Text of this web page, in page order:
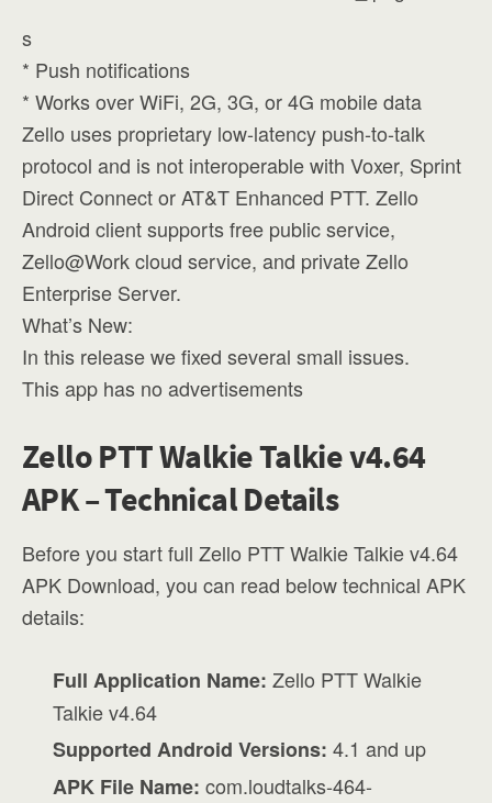
s
* Push notifications
* Works over WiFi, 2G, 3G, or 4G mobile data
Zello uses proprietary low-latency push-to-talk
protocol and is not interoperable with Voxer, Sprint
Direct Connect or AT&T Enhanced PTT. Zello
Android client supports free public service,
Zello@Work cloud service, and private Zello
Enterprise Server.
What’s New:
In this release we fixed several small issues.
This app has no advertisements
Zello PTT Walkie Talkie v4.64
APK – Technical Details
Before you start full Zello PTT Walkie Talkie v4.64
APK Download, you can read below technical APK
details:
Full Application Name: Zello PTT Walkie
Talkie v4.64
Supported Android Versions: 4.1 and up
APK File Name: com.loudtalks-464-